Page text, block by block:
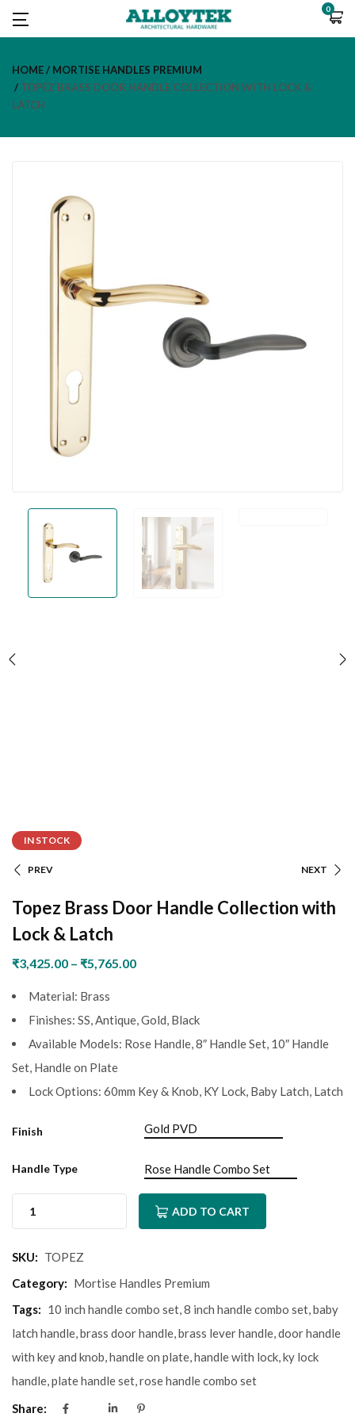
0
HOME
MORTISE HANDLES PREMIUM
TOPEZ BRASS DOOR HANDLE COLLECTION WITH LOCK &
LATCH
IN STOCK
PREV NEXT
Topez Brass Door Handle Collection with
Lock & Latch
₹3,425.00 – ₹5,765.00
Material: Brass
Finishes: SS, Antique, Gold, Black
Available Models: Rose Handle, 8″ Handle Set, 10″ Handle
Set, Handle on Plate
Lock Options: 60mm Key & Knob, KY Lock, Baby Latch, Latch
Finish
Handle Type
ADD TO CART
SKU: TOPEZ
Category: Mortise Handles Premium
Tags: 10 inch handle combo set,8 inch handle combo set,baby
latch handle,brass door handle,brass lever handle,door handle
with key and knob,handle on plate,handle with lock,ky lock
handle,plate handle set,rose handle combo set
Share: